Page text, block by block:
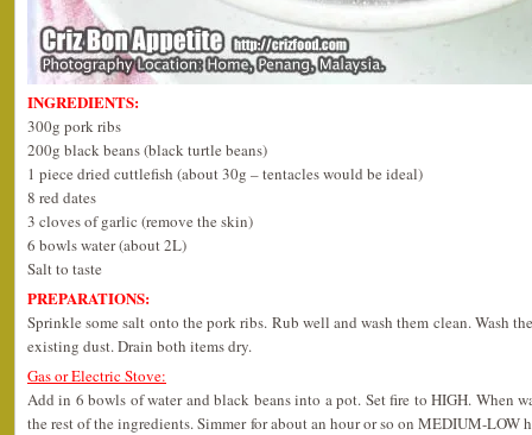
INGREDIENTS:
300g pork ribs
200g black beans (black turtle beans)
1 piece dried cuttlefish (about 30g – tentacles would be ideal)
8 red dates
3 cloves of garlic (remove the skin)
6 bowls water (about 2L)
Salt to taste
PREPARATIONS:
Sprinkle some salt onto the pork ribs. Rub well and wash them clean. Wash
existing dust. Drain both items dry.
Gas or Electric Stove:
Add in 6 bowls of water and black beans into a pot. Set fire to HIGH. When
the rest of the ingredients. Simmer for about an hour or so on MEDIUM-LOW